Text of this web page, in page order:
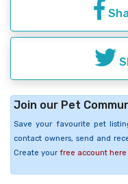
Join our Pet
Save your favourite pet
contact owners, send and
Create your free account here